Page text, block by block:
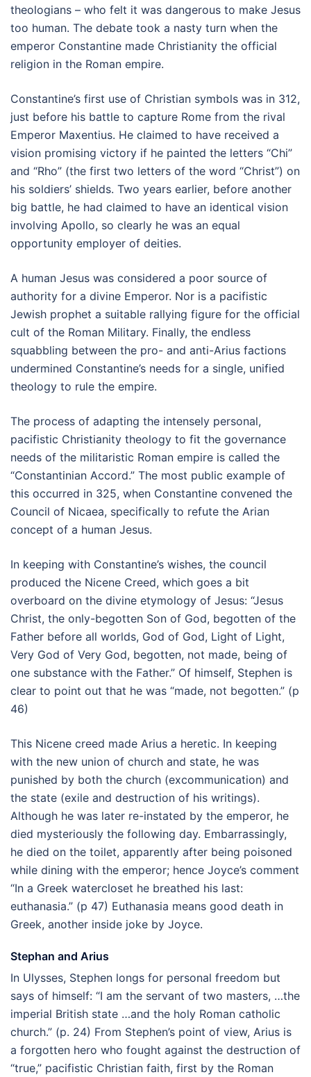
theologians – who felt it was dangerous to make Jesus
too human. The debate took a nasty turn when the
emperor Constantine made Christianity the official
religion in the Roman empire.
Constantine’s first use of Christian symbols was in 312,
just before his battle to capture Rome from the rival
Emperor Maxentius. He claimed to have received a
vision promising victory if he painted the letters “Chi”
and “Rho” (the first two letters of the word “Christ”) on
his soldiers’ shields. Two years earlier, before another
big battle, he had claimed to have an identical vision
involving Apollo, so clearly he was an equal
opportunity employer of deities.
A human Jesus was considered a poor source of
authority for a divine Emperor. Nor is a pacifistic
Jewish prophet a suitable rallying figure for the official
cult of the Roman Military. Finally, the endless
squabbling between the pro- and anti-Arius factions
undermined Constantine’s needs for a single, unified
theology to rule the empire.
The process of adapting the intensely personal,
pacifistic Christianity theology to fit the governance
needs of the militaristic Roman empire is called the
“Constantinian Accord.” The most public example of
this occurred in 325, when Constantine convened the
Council of Nicaea, specifically to refute the Arian
concept of a human Jesus.
In keeping with Constantine’s wishes, the council
produced the Nicene Creed, which goes a bit
overboard on the divine etymology of Jesus: “Jesus
Christ, the only-begotten Son of God, begotten of the
Father before all worlds, God of God, Light of Light,
Very God of Very God, begotten, not made, being of
one substance with the Father.” Of himself, Stephen is
clear to point out that he was “made, not begotten.” (p
46)
This Nicene creed made Arius a heretic. In keeping
with the new union of church and state, he was
punished by both the church (excommunication) and
the state (exile and destruction of his writings).
Although he was later re-instated by the emperor, he
died mysteriously the following day. Embarrassingly,
he died on the toilet, apparently after being poisoned
while dining with the emperor; hence Joyce’s comment
“In a Greek watercloset he breathed his last:
euthanasia.” (p 47) Euthanasia means good death in
Greek, another inside joke by Joyce.
Stephan and Arius
In Ulysses, Stephen longs for personal freedom but
says of himself: “I am the servant of two masters, …the
imperial British state …and the holy Roman catholic
church.” (p. 24) From Stephen’s point of view, Arius is
a forgotten hero who fought against the destruction of
“true,” pacifistic Christian faith, first by the Roman